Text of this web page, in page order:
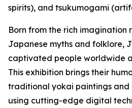
spirits), and tsukumogami
Born from the rich imagination
Japanese myths and folklore,
captivated people worldwide
This exhibition brings their
traditional yokai paintings
using cutting-edge digital